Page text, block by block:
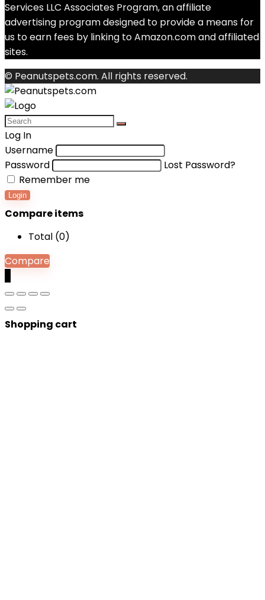
Services LLC Associates Program, an affiliate
advertising program designed to provide a means for
us to earn fees by linking to Amazon.com and affiliated
sites.
© Peanutspets.com. All rights reserved.
Log In
Username
Password
Lost Password?
Remember me
Login
Compare items
Total (0)
Compare
Shopping cart